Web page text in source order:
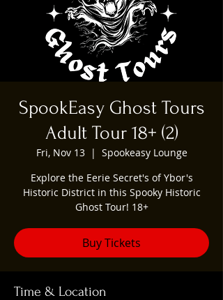
SpookEasy Ghost Tours
Adult Tour 18+ (2)
Fri, Nov 13
  |
Spookeasy Lounge
Explore the Eerie Secret's of Ybor's
Historic District in this Spooky Historic
Ghost Tour! 18+
Buy Tickets
Time & Location